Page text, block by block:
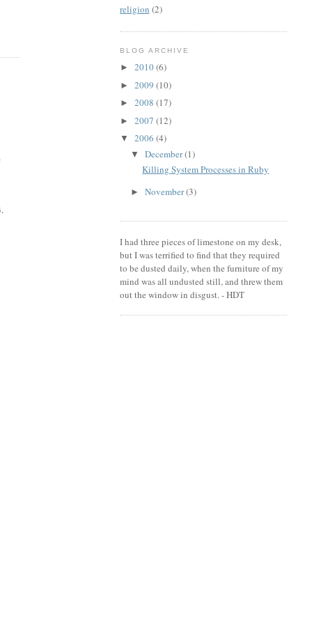
religion (2)
BLOG ARCHIVE
► 2010(6)
► 2009 (10)
► 2008 (17)
► 2007 (12)
▼ 2006 (4)
▼December(1)
Killing System Processes in Ruby
►November(3)
I had three pieces of limestone on my desk,
but I was terrified to find that they required
to be dusted daily, when the furniture of my
mind was all undusted still, and threw them
out the window in disgust. - HDT